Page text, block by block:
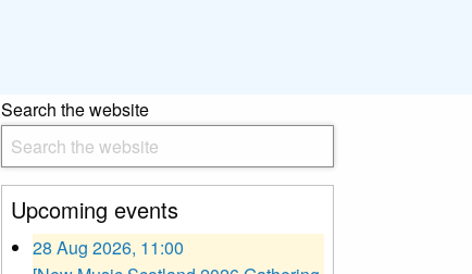
Search the website
Upcoming events
28 Aug 2026, 11:00